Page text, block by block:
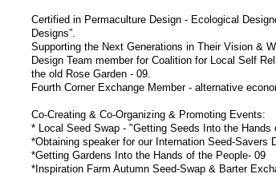
Certified in Permaculture Design - Ecological
Designs”.
Supporting the Next Generations in Their Vision &
Design Team member for Coalition for Local Self
the old Rose Garden - 09.
Fourth Corner Exchange Member - alternative
Co-Creating & Co-Organizing & Promoting Events:
* Local Seed Swap - "Getting Seeds Into the Hands
*Obtaining speaker for our Internation Seed-Savers
*Getting Gardens Into the Hands of the People- 09
*Inspiration Farm Autumn Seed-Swap & Barter